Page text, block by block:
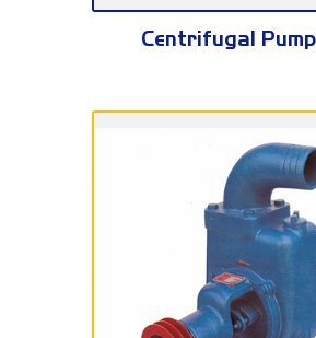
BA Series
Centrifugal